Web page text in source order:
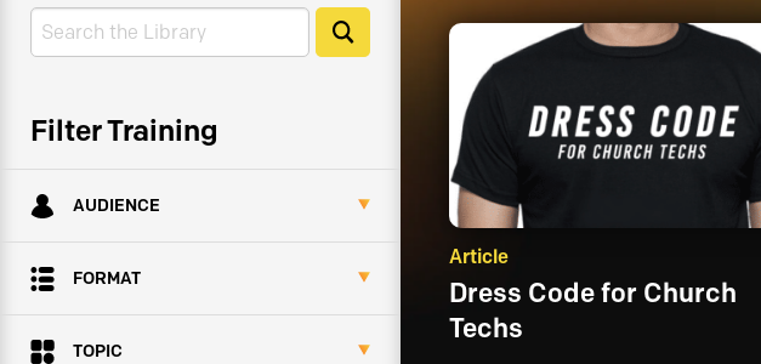
Search Search
Filter Training
AUDIENCE
FORMAT
TOPIC
Article
Dress Code for Church
Techs